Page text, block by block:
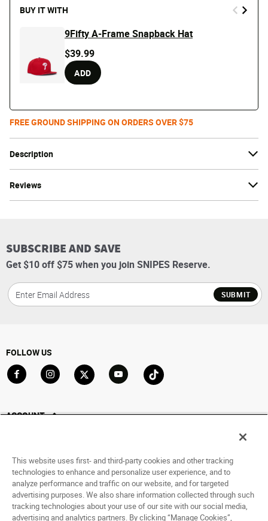
Description
Reviews
BUY IT WITH
9Fifty A-Frame Snapback Hat
$39.99
ADD
FREE GROUND SHIPPING ON ORDERS OVER $75
SUBSCRIBE AND SAVE
Get $10 off $75 when you join SNIPES Reserve.
SUBMIT
FOLLOW US
ACCOUNT
Saved For Later
HELP
ABOUT
This website uses first- and third-party cookies and other tracking
technologies to enhance and personalize user experience, and to
analyze performance and traffic on our website, and for targeted
advertising purposes. We also share information collected through such
tracking technologies about your use of our site with our social media,
advertising and analytics partners. By clicking “Manage Cookies”,